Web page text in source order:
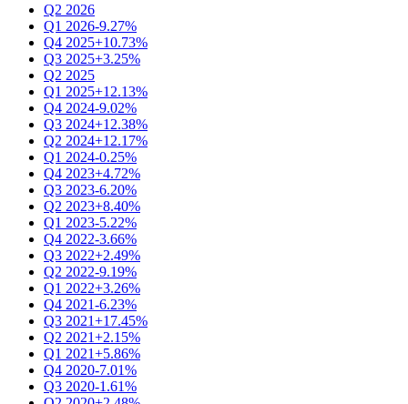
Q2 2026
Q1 2026-9.27%
Q4 2025+10.73%
Q3 2025+3.25%
Q2 2025
Q1 2025+12.13%
Q4 2024-9.02%
Q3 2024+12.38%
Q2 2024+12.17%
Q1 2024-0.25%
Q4 2023+4.72%
Q3 2023-6.20%
Q2 2023+8.40%
Q1 2023-5.22%
Q4 2022-3.66%
Q3 2022+2.49%
Q2 2022-9.19%
Q1 2022+3.26%
Q4 2021-6.23%
Q3 2021+17.45%
Q2 2021+2.15%
Q1 2021+5.86%
Q4 2020-7.01%
Q3 2020-1.61%